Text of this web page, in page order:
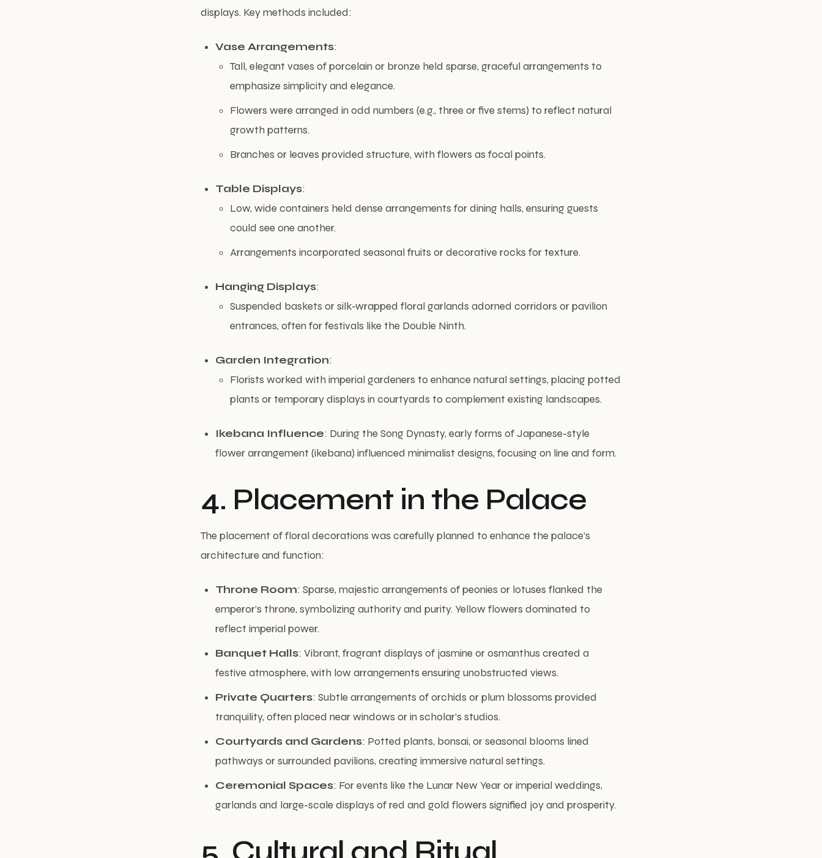
displays. Key methods included:
Vase Arrangements:
Tall, elegant vases of porcelain or bronze held sparse, graceful arrangements to
emphasize simplicity and elegance.
Flowers were arranged in odd numbers (e.g., three or five stems) to reflect natural
growth patterns.
Branches or leaves provided structure, with flowers as focal points.
Table Displays:
Low, wide containers held dense arrangements for dining halls, ensuring guests
could see one another.
Arrangements incorporated seasonal fruits or decorative rocks for texture.
Hanging Displays:
Suspended baskets or silk-wrapped floral garlands adorned corridors or pavilion
entrances, often for festivals like the Double Ninth.
Garden Integration:
Florists worked with imperial gardeners to enhance natural settings, placing potted
plants or temporary displays in courtyards to complement existing landscapes.
Ikebana Influence: During the Song Dynasty, early forms of Japanese-style
flower arrangement (ikebana) influenced minimalist designs, focusing on line and form.
4. Placement in the Palace
The placement of floral decorations was carefully planned to enhance the palace’s
architecture and function:
Throne Room: Sparse, majestic arrangements of peonies or lotuses flanked the
emperor’s throne, symbolizing authority and purity. Yellow flowers dominated to
reflect imperial power.
Banquet Halls: Vibrant, fragrant displays of jasmine or osmanthus created a
festive atmosphere, with low arrangements ensuring unobstructed views.
Private Quarters: Subtle arrangements of orchids or plum blossoms provided
tranquility, often placed near windows or in scholar’s studios.
Courtyards and Gardens: Potted plants, bonsai, or seasonal blooms lined
pathways or surrounded pavilions, creating immersive natural settings.
Ceremonial Spaces: For events like the Lunar New Year or imperial weddings,
garlands and large-scale displays of red and gold flowers signified joy and prosperity.